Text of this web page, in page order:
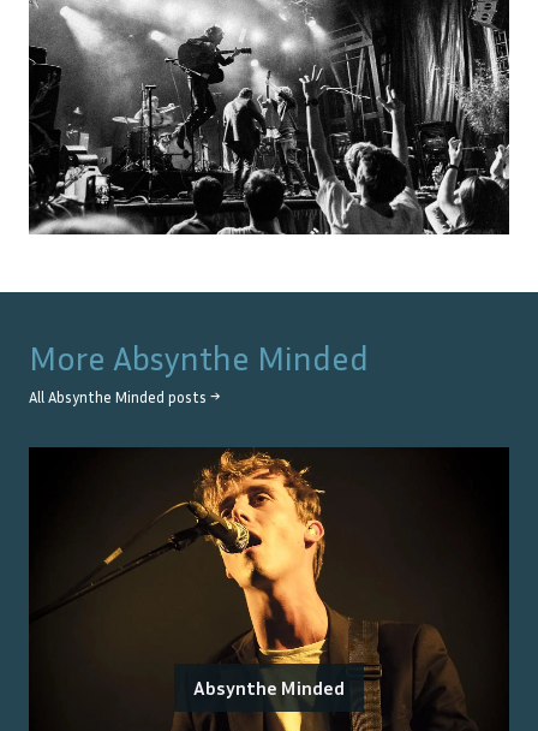
More Absynthe Minded
All Absynthe Minded posts →
Absynthe Minded